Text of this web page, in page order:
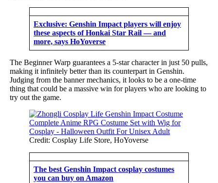
Exclusive: Genshin Impact players will enjoy
these aspects of Honkai Star Rail — and
more, says HoYoverse
The Beginner Warp guarantees a 5-star character in just 50 pulls,
making it infinitely better than its counterpart in Genshin.
Judging from the banner mechanics, it looks to be a one-time
thing that could be a massive win for players who are looking to
try out the game.
Credit: Cosplay Life Store, HoYoverse
The best Genshin Impact cosplay costumes
you can buy on Amazon